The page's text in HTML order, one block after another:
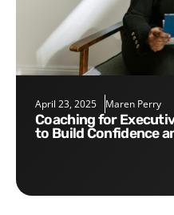
April 23, 2025 Maren Perry
Coaching for Executive Presence: Strategies
to Build Confidence